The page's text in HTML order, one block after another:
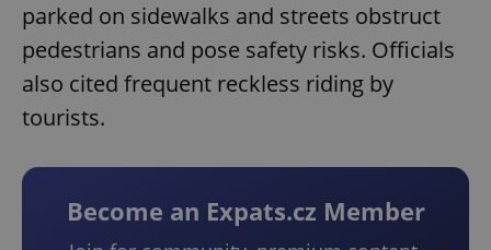
parked on sidewalks and streets obstruct
pedestrians and pose safety risks. Officials
also cited frequent reckless riding by
tourists.
Become an Expats.cz Member